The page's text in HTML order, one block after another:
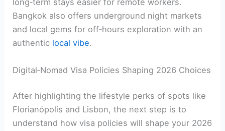
long‑term stays easier for remote workers.
Bangkok also offers underground night markets
and local gems for off‑hours exploration with an
authentic local vibe.
Digital‑Nomad Visa Policies Shaping 2026 Choices
After highlighting the lifestyle perks of spots like
Florianópolis and Lisbon, the next step is to
understand how visa policies will shape your 2026